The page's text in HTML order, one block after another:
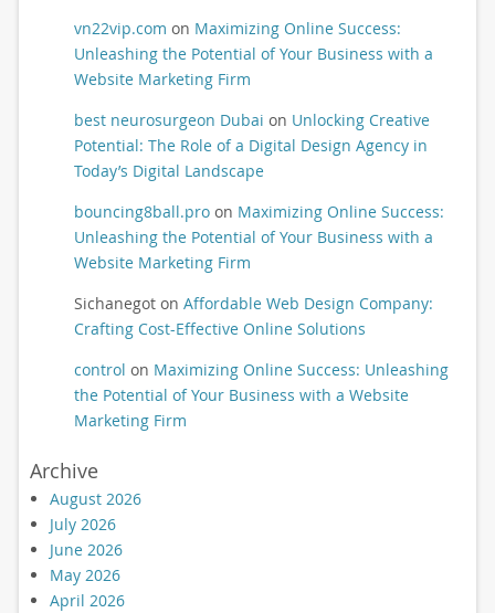
vn22vip.com on Maximizing Online Success:
Unleashing the Potential of Your Business with a
Website Marketing Firm
best neurosurgeon Dubai on Unlocking Creative
Potential: The Role of a Digital Design Agency in
Today’s Digital Landscape
bouncing8ball.proon Maximizing Online Success:
Unleashing the Potential of Your Business with a
Website Marketing Firm
Sichanegoton Affordable Web Design Company:
Crafting Cost-Effective Online Solutions
control on Maximizing Online Success: Unleashing
the Potential of Your Business with a Website
Marketing Firm
Archive
August 2026
July 2026
June 2026
May 2026
April 2026